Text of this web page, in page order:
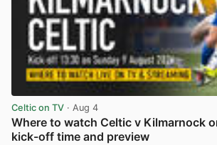
Celtic on TV · Aug 4
Where to watch Celtic v Kilmarnock
kick-off time and preview